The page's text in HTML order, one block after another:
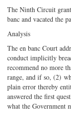
The Ninth Circuit
banc and vacated the
Analysis
The en banc Court
conduct implicitly
recommend no more
range, and if so, (2)
plain error thereby
answered the first
what the Government